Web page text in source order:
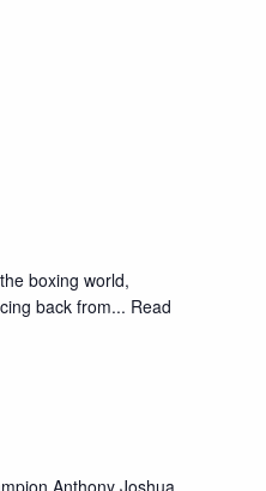
boxing world,
back from... Read
Anthony Joshua.